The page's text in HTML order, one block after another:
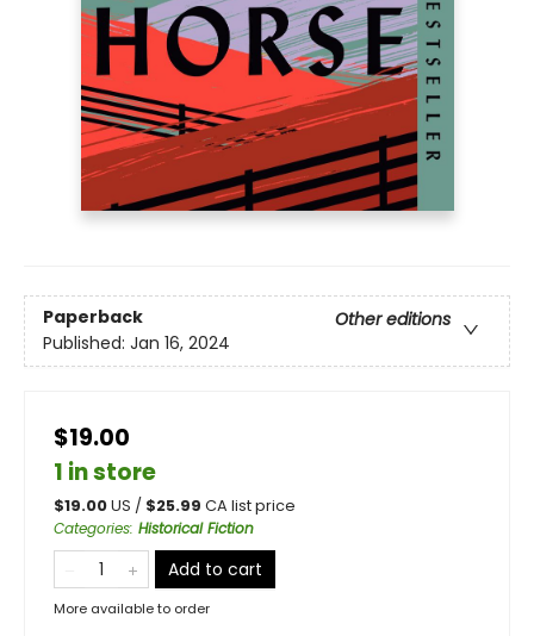
Paperback
Other editions
Published: Jan 16, 2024
$19.00
1 in store
$19.00US / $25.99 CA list price
Categories: Historical Fiction
Add to cart
More available to order